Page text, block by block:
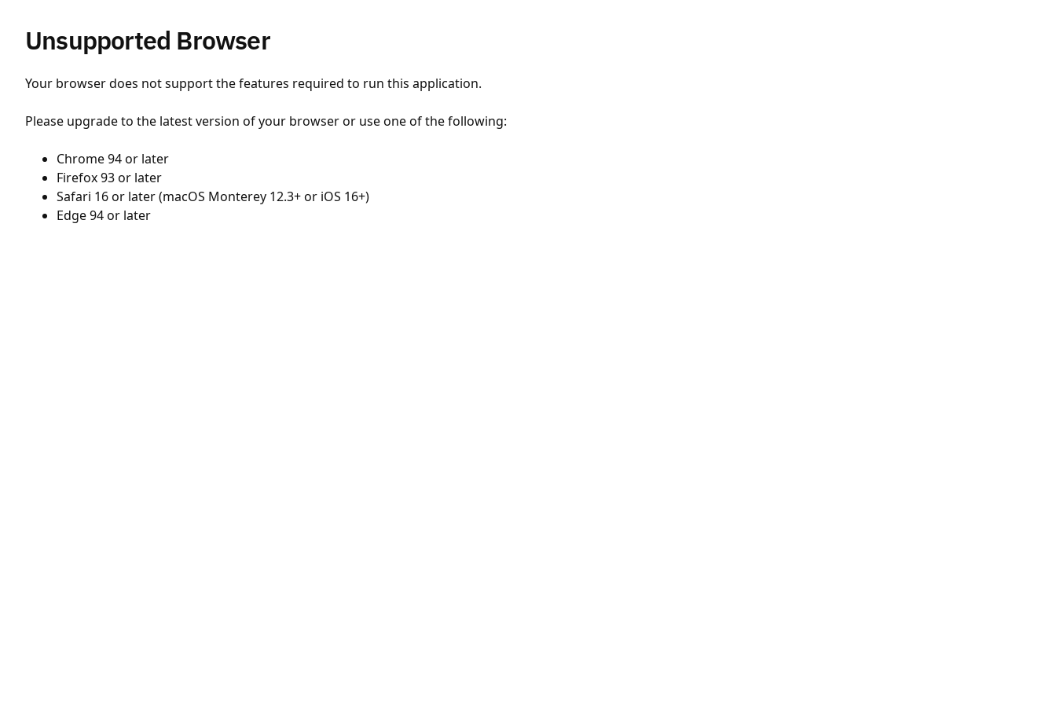
Unsupported Browser
Your browser does not support the features required to run this application.
Please upgrade to the latest version of your browser or use one of the following:
Chrome 94 or later
Firefox 93 or later
Safari 16 or later (macOS Monterey 12.3+ or iOS 16+)
Edge 94 or later